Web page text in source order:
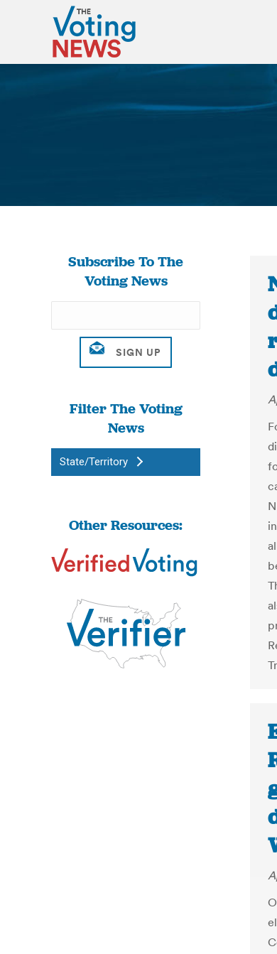
Subscribe To The
Voting News
Filter The Voting
News
State/Territory
Other Resources: